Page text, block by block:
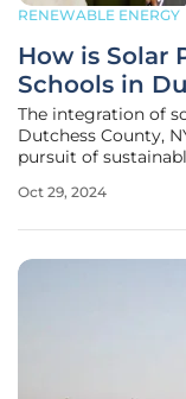
RENEWABLE ENERGY
How is Solar
Schools in
The integration of
Dutchess County,
pursuit of
commitment to
Oct 29, 2024